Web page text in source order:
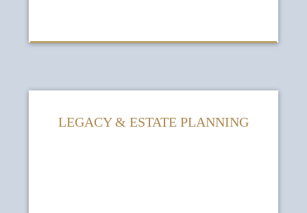
LEGACY & ESTATE PLANNING